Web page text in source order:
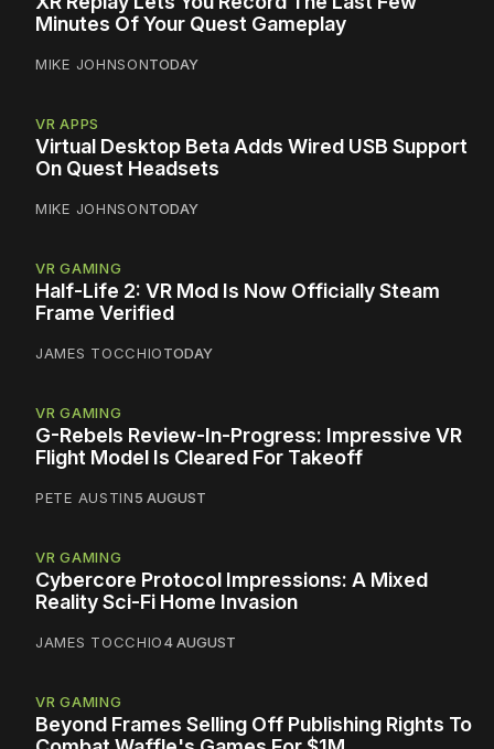
Minutes Of Your Quest Gameplay
MIKE JOHNSONTODAY
VR APPS
Virtual Desktop Beta Adds Wired USB Support
On Quest Headsets
MIKE JOHNSONTODAY
VR GAMING
Half-Life 2: VR Mod Is Now Officially Steam
Frame Verified
JAMES TOCCHIOTODAY
VR GAMING
G-Rebels Review-In-Progress: Impressive VR
Flight Model Is Cleared For Takeoff
PETE AUSTIN5 AUGUST
VR GAMING
Cybercore Protocol Impressions: A Mixed
Reality Sci-Fi Home Invasion
JAMES TOCCHIO4 AUGUST
VR GAMING
Beyond Frames Selling Off Publishing Rights To